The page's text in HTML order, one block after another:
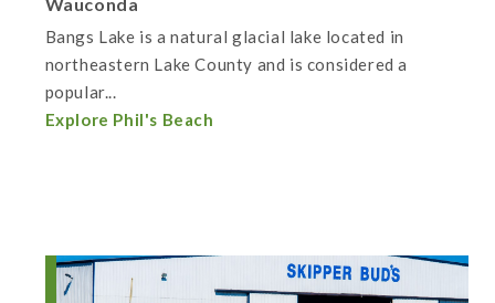
Wauconda
Bangs Lake is a natural glacial lake located in
northeastern Lake County and is considered a
popular...
Explore Phil's Beach